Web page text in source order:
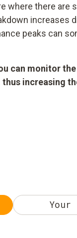
where there are
increases
peaks can
can monitor
increasing